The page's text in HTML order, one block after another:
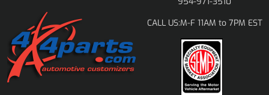
CALL US:M-F 11AM to 7PM EST